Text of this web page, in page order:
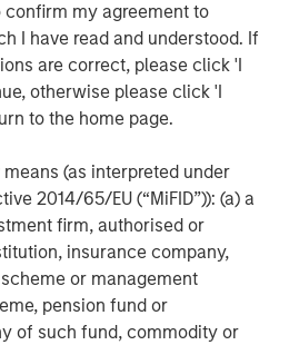
confirm my agreement to
I have read and understood. If
are correct, please click 'I
otherwise please click 'I
to the home page.
means (as interpreted under
2014/65/EU (“MiFID”)): (a) a
firm, authorised or
insurance company,
or management
pension fund or
of such fund, commodity or
Partners, please
im/capitalpartners.
Partners
with a strong focus on
has invested capital in a broad
over two decades.